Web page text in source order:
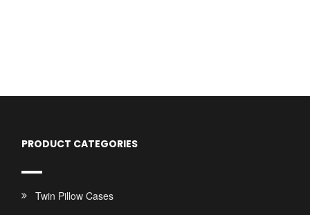
PRODUCT CATEGORIES
Twin Pillow Cases